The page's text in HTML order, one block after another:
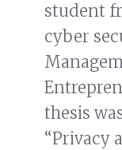
student
cyber
thesis
“Privacy